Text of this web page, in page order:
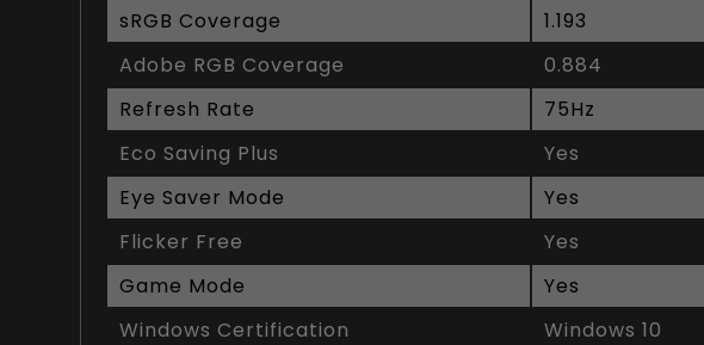
sRGB Coverage
1.193
Adobe RGB Coverage
0.884
Refresh Rate
75Hz
Eco Saving Plus
Yes
Eye Saver Mode
Yes
Flicker Free
Yes
Game Mode
Yes
Windows Certification
Windows 10